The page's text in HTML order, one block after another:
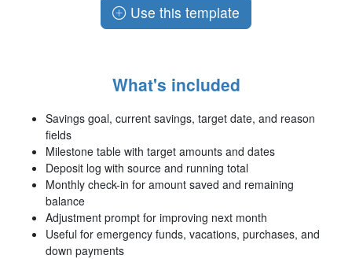
Use this template
What's included
Savings goal, current savings, target date, and reason
fields
Milestone table with target amounts and dates
Deposit log with source and running total
Monthly check-in for amount saved and remaining
balance
Adjustment prompt for improving next month
Useful for emergency funds, vacations, purchases, and
down payments